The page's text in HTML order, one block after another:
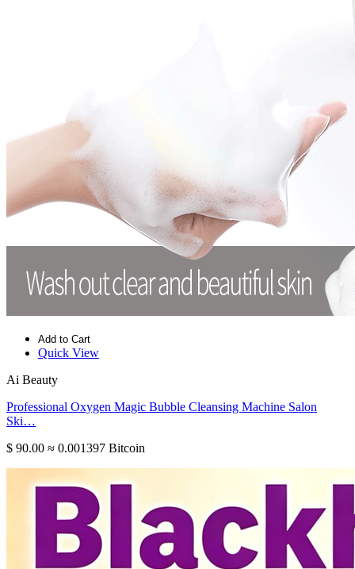
Add to Cart
Quick View
Ai Beauty
Professional Oxygen Magic Bubble Cleansing Machine Salon
Ski…
$ 90.00 ≈ 0.001397 Bitcoin